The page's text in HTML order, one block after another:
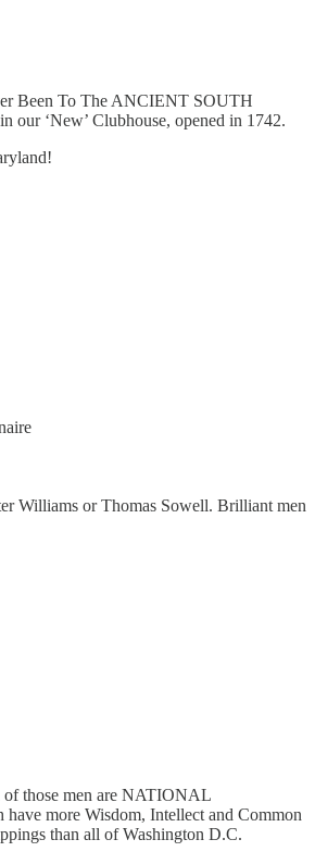
Been To The ANCIENT SOUTH
our ‘New’ Clubhouse, opened in 1742.
Williams or Thomas Sowell. Brilliant men
of those men are NATIONAL
more Wisdom, Intellect and Common
than all of Washington D.C.